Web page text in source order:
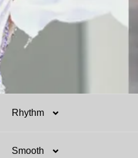
Rhythm
Salsa
Smooth